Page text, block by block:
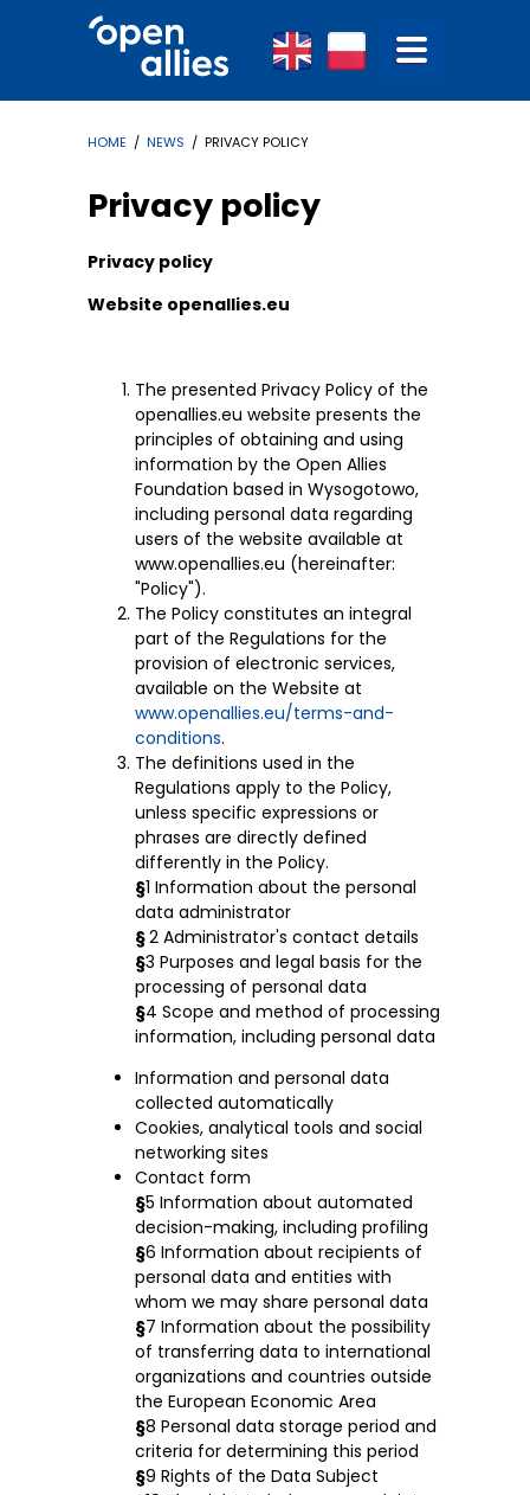
HOME / NEWS / PRIVACY POLICY
Privacy policy
Privacy policy
Website openallies.eu
The presented Privacy Policy of the
openallies.eu website presents the
principles of obtaining and using
information by the Open Allies
Foundation based in Wysogotowo,
including personal data regarding
users of the website available at
www.openallies.eu (hereinafter:
"Policy").
The Policy constitutes an integral
part of the Regulations for the
provision of electronic services,
available on the Website at
www.openallies.eu/terms-and-
conditions.
The definitions used in the
Regulations apply to the Policy,
unless specific expressions or
phrases are directly defined
differently in the Policy.
§1 Information about the personal
data administrator
§2 Administrator's contact details
§3 Purposes and legal basis for the
processing of personal data
§4 Scope and method of processing
information, including personal data
Information and personal data
collected automatically
Cookies, analytical tools and social
networking sites
Contact form
§5 Information about automated
decision-making, including profiling
§6 Information about recipients of
personal data and entities with
whom we may share personal data
§7 Information about the possibility
of transferring data to international
organizations and countries outside
the European Economic Area
§8 Personal data storage period and
criteria for determining this period
§9 Rights of the Data Subject